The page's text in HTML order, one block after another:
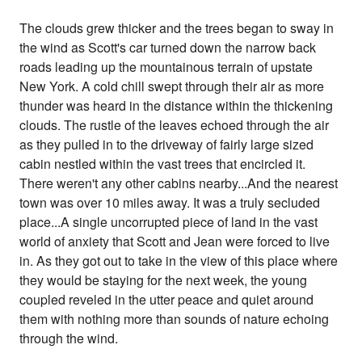
The clouds grew thicker and the trees began to sway in
the wind as Scott's car turned down the narrow back
roads leading up the mountainous terrain of upstate
New York. A cold chill swept through their air as more
thunder was heard in the distance within the thickening
clouds. The rustle of the leaves echoed through the air
as they pulled in to the driveway of fairly large sized
cabin nestled within the vast trees that encircled it.
There weren't any other cabins nearby...And the nearest
town was over 10 miles away. It was a truly secluded
place...A single uncorrupted piece of land in the vast
world of anxiety that Scott and Jean were forced to live
in. As they got out to take in the view of this place where
they would be staying for the next week, the young
coupled reveled in the utter peace and quiet around
them with nothing more than sounds of nature echoing
through the wind.